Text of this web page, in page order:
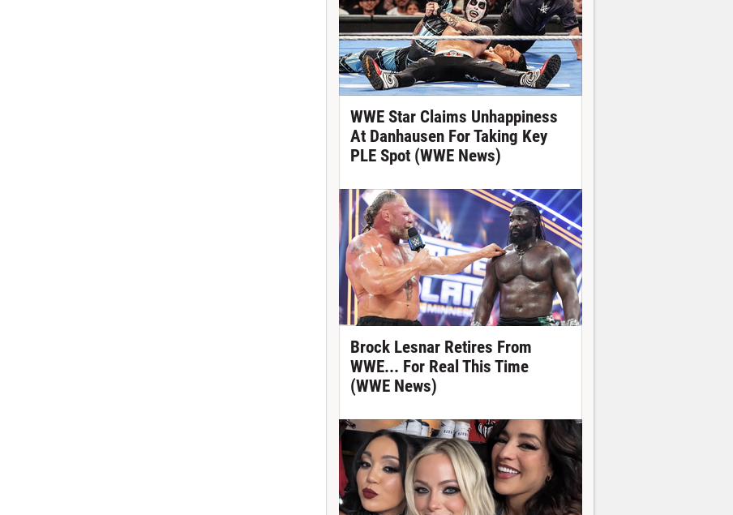
WWE Star Claims Unhappiness
At Danhausen For Taking Key
PLE Spot (WWE News)
Brock Lesnar Retires From
WWE... For Real This Time
(WWE News)